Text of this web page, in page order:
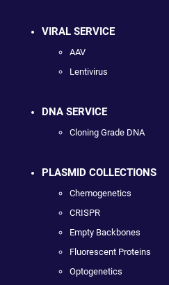
VIRAL SERVICE
AAV
Lentivirus
DNA SERVICE
Cloning Grade DNA
PLASMID COLLECTIONS
Chemogenetics
CRISPR
Empty Backbones
Fluorescent Proteins
Optogenetics